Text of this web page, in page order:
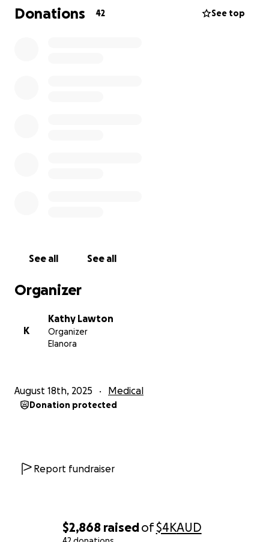
$2,868 raisedof$4KAUD
without surgery but we are still anxiously waiting for
the vets to decide over the next few days as her
Star is feeling better, we are waiting on updated
trying their best to avoid it. Our little girl is doing her
best to get better, with hopes of no foreign body in
on the future but we are keeping high hopes for
the best possible outcome!
the generosity and care of others. With our
Thank you ❤️
Donations 42 See top
See all See all
Organizer
K
Kathy Lawton
Organizer
Elanora
August 18th, 2025 Medical
Donation protected
Report fundraiser